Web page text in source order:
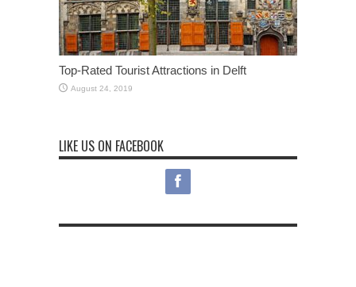
Top-Rated Tourist Attractions in Delft
August 24, 2019
LIKE US ON FACEBOOK